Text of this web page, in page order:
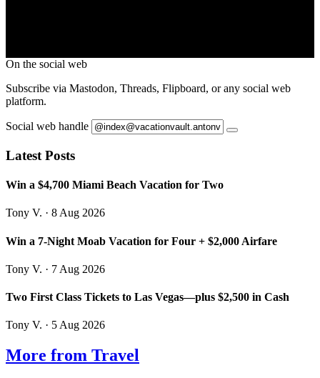
On the social web
Subscribe via Mastodon, Threads, Flipboard, or any social web
platform.
Social web handle
Latest Posts
Win a $4,700 Miami Beach Vacation for Two
Tony V. · 8 Aug 2026
Win a 7-Night Moab Vacation for Four + $2,000 Airfare
Tony V. · 7 Aug 2026
Two First Class Tickets to Las Vegas—plus $2,500 in Cash
Tony V. · 5 Aug 2026
More from Travel